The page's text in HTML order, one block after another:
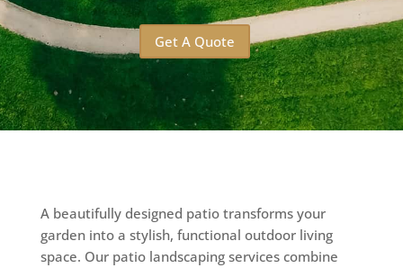
Get A Quote
A beautifully designed patio transforms your
garden into a stylish, functional outdoor living
space. Our patio landscaping services combine